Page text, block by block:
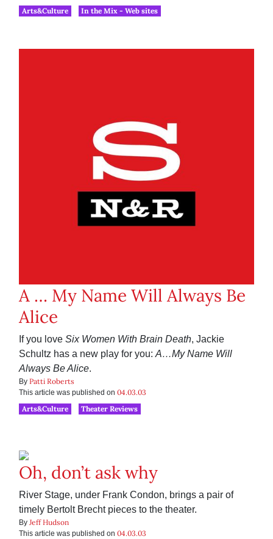
Arts&Culture
In the Mix - Web sites
A … My Name Will Always Be
Alice
If you love Six Women With Brain Death, Jackie
Schultz has a new play for you: A…My Name Will
Always Be Alice.
By Patti Roberts
This article was published on 04.03.03
Arts&Culture
Theater Reviews
Oh, don’t ask why
River Stage, under Frank Condon, brings a pair of
timely Bertolt Brecht pieces to the theater.
By Jeff Hudson
This article was published on 04.03.03